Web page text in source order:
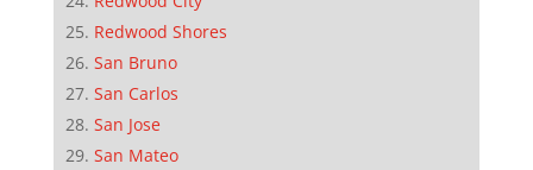
Redwood Shores
San Bruno
San Carlos
San Jose
San Mateo